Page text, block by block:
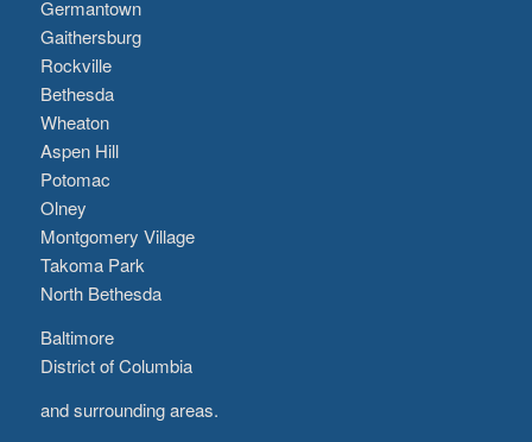
Germantown
Gaithersburg
Rockville
Bethesda
Wheaton
Aspen Hill
Potomac
Olney
Montgomery Village
Takoma Park
North Bethesda
Baltimore
District of Columbia
and surrounding areas.